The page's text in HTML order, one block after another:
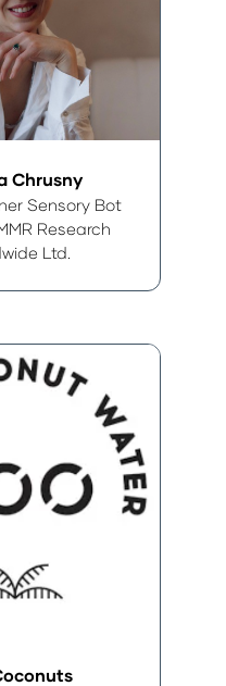
Chrusny
Sensory Bot
Research
Ltd.